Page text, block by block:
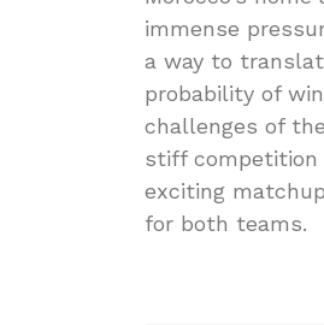
immense
a way to
probability of
challenges of
stiff competition
exciting
for both teams.